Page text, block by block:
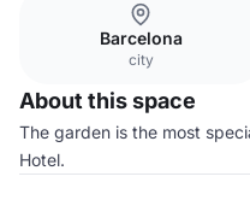
Barcelona
city
About this space
The garden is the most
Hotel.